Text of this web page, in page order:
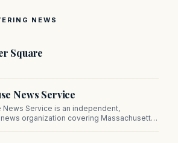
NEWS
Square
News Service
News Service is an independent,
organization covering Massachusetts